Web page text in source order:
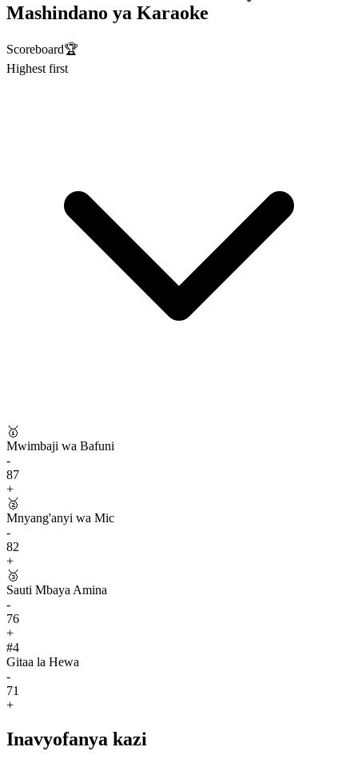
Mashindano ya Karaoke
Scoreboard🏆
Highest first
🥇
Mwimbaji wa Bafuni
-
87
+
🥈
Mnyang'anyi wa Mic
-
82
+
🥉
Sauti Mbaya Amina
-
76
+
#4
Gitaa la Hewa
-
71
+
Inavyofanya kazi